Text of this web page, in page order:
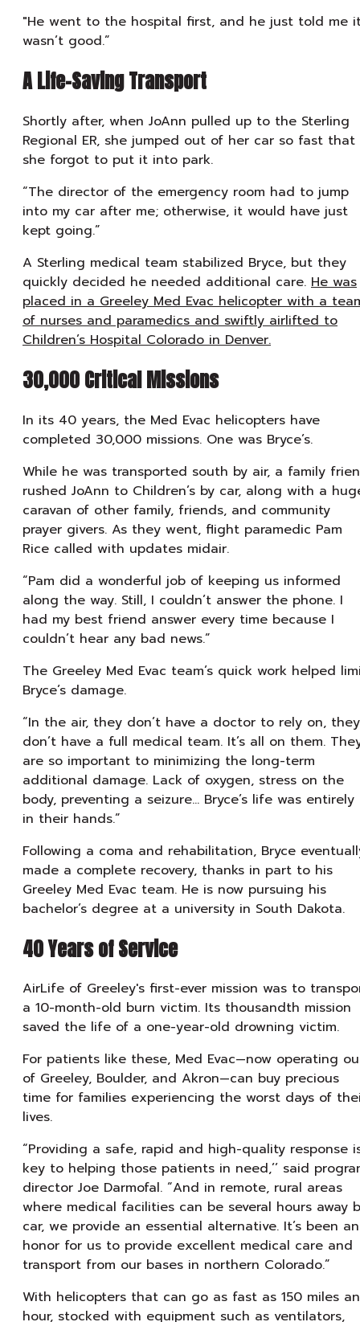
"He went to the hospital first, and he just told me
wasn’t good.”
A Life-Saving Transport
Shortly after, when JoAnn pulled up to the Sterling
Regional ER, she jumped out of her car so fast that
she forgot to put it into park.
“The director of the emergency room had to jump
into my car after me; otherwise, it would have just
kept going.”
A Sterling medical team stabilized Bryce, but they
quickly decided he needed additional care. He was
placed in a Greeley Med Evac helicopter with a
of nurses and paramedics and swiftly airlifted to
Children’s Hospital Colorado in Denver.
30,000 Critical Missions
In its 40 years, the Med Evac helicopters have
completed 30,000 missions. One was Bryce’s.
While he was transported south by air, a family
rushed JoAnn to Children’s by car, along with a
caravan of other family, friends, and community
prayer givers. As they went, flight paramedic Pam
Rice called with updates midair.
“Pam did a wonderful job of keeping us informed
along the way. Still, I couldn’t answer the phone. I
had my best friend answer every time because I
couldn’t hear any bad news.”
The Greeley Med Evac team’s quick work helped
Bryce’s damage.
“In the air, they don’t have a doctor to rely on, they
don’t have a full medical team. It’s all on them.
are so important to minimizing the long-term
additional damage. Lack of oxygen, stress on the
body, preventing a seizure… Bryce’s life was entirely
in their hands.”
Following a coma and rehabilitation, Bryce
made a complete recovery, thanks in part to his
Greeley Med Evac team. He is now pursuing his
bachelor’s degree at a university in South Dakota.
40 Years of Service
AirLife of Greeley's first-ever mission was to
a 10-month-old burn victim. Its thousandth mission
saved the life of a one-year-old drowning victim.
For patients like these, Med Evac—now operating
of Greeley, Boulder, and Akron—can buy precious
time for families experiencing the worst days of
lives.
“Providing a safe, rapid and high-quality response
key to helping those patients in need,’’ said
director Joe Darmofal. “And in remote, rural areas
where medical facilities can be several hours away
car, we provide an essential alternative. It’s been an
honor for us to provide excellent medical care and
transport from our bases in northern Colorado.”
With helicopters that can go as fast as 150 miles an
hour, stocked with equipment such as ventilators,